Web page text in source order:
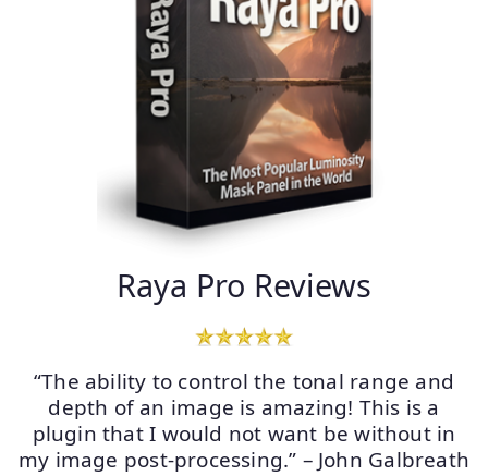
Raya Pro Reviews
“The ability to control the tonal range and
depth of an image is amazing! This is a
plugin that I would not want be without in
my image post-processing.” – John Galbreath